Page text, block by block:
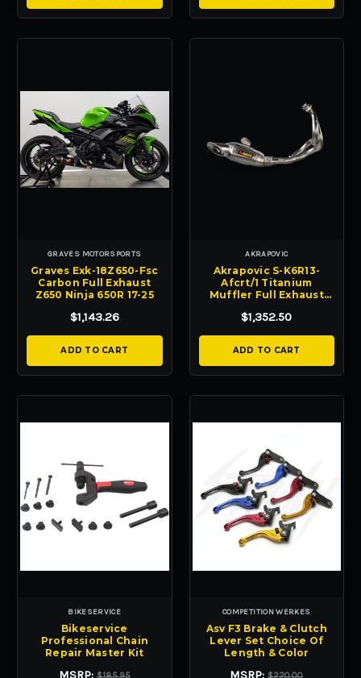
GRAVES MOTORSPORTS
Graves Exk-18Z650-Fsc
Carbon Full Exhaust
Z650 Ninja 650R 17-25
$1,143.26
ADD TO CART
AKRAPOVIC
Akrapovic S-K6R13-
Afcrt/1 Titanium
Muffler Full Exhaust
$1,352.50
ADD TO CART
BIKESERVICE
Bikeservice
Professional Chain
Repair Master Kit
MSRP:$185.95
COMPETITION WERKES
Asv F3 Brake & Clutch
Lever Set Choice Of
Length & Color
MSRP:$220.00